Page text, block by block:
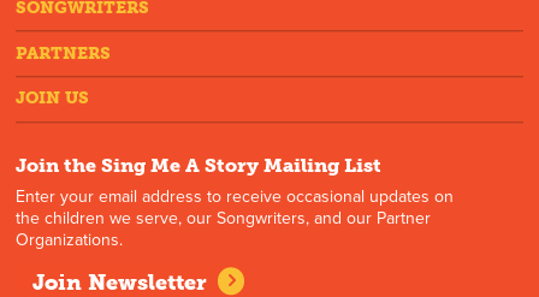
SONGWRITERS
PARTNERS
JOIN US
Join the Sing Me A Story Mailing List
Enter your email address to receive occasional updates on
the children we serve, our Songwriters, and our Partner
Organizations.
Join Newsletter